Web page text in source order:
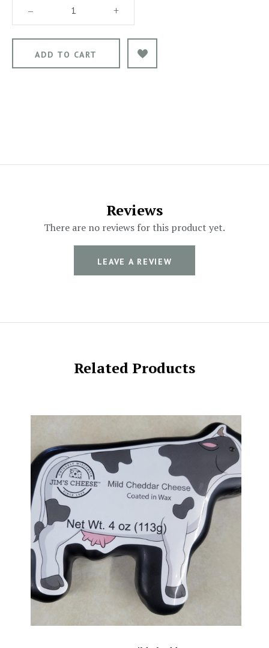
– +
Reviews
There are no reviews for this product yet.
LEAVE A REVIEW
Related Products